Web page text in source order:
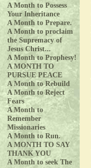
A Month to Possess
Your Inheritance
A Month to Prepare.
A Month to proclaim
the Supremacy of
Jesus Christ...
A Month to Prophesy!
A MONTH TO
PURSUE PEACE
A Month to Rebuild
A Month to Reject
Fears
A Month to
Remember
Missionaries
A Month to Run.
A MONTH TO SAY
THANK YOU
A Month to seek The